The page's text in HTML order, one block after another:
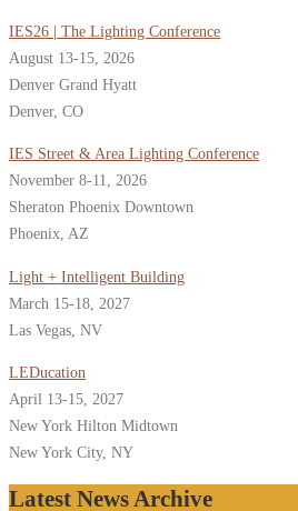
IES26 | The Lighting Conference
August 13-15, 2026
Denver Grand Hyatt
Denver, CO
IES Street & Area Lighting Conference
November 8-11, 2026
Sheraton Phoenix Downtown
Phoenix, AZ
Light + Intelligent Building
March 15-18, 2027
Las Vegas, NV
LEDucation
April 13-15, 2027
New York Hilton Midtown
New York City, NY
Latest News Archive